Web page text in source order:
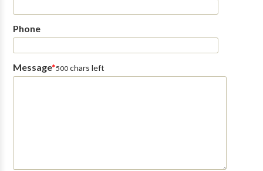
Phone
Message*500chars left